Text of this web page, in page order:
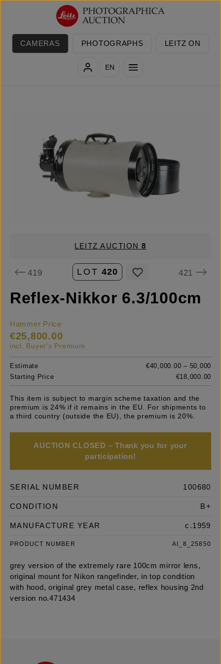
Skip to main content
CAMERAS PHOTOGRAPHS LEITZ ON
EN
LEITZ AUCTION8
419 LOT 420 421
Reflex-Nikkor 6.3/100cm
Hammer Price
€25,800.00
incl. Buyer's Premium
Estimate
€40,000.00 – 50,000
Starting Price
€18,000.00
This item is subject to margin scheme taxation and the
premium is 24% if it remains in the EU. For shipments to
a third country (outside the EU), the premium is 20%.
AUCTION CLOSED – Thank you for your
participation!
SERIAL NUMBER 100680
CONDITION B+
MANUFACTURE YEAR c.1959
PRODUCT NUMBER AI_8_25850
grey version of the extremely rare 100cm mirror lens,
original mount for Nikon rangefinder, in top condition
with hood, original grey metal case, reflex housing 2nd
version no.471434